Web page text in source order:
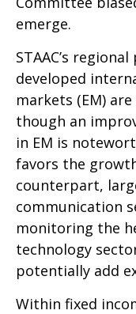
emerge.
STAAC’s
developed
markets (EM)
though an
in EM is
favors the
counterpart,
communication
monitoring the
technology
potentially add
Within fixed